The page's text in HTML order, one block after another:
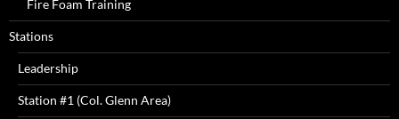
Fire Foam Training
Stations
Leadership
Station #1 (Col. Glenn Area)